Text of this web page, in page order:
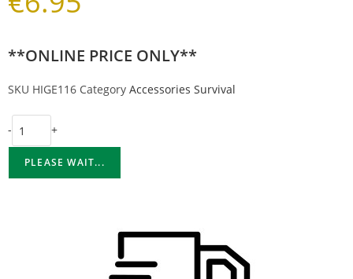
**ONLINE PRICE ONLY**
SKU HIGE116 Category Accessories Survival
- +
PLEASE WAIT...